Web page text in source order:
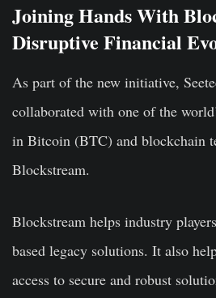
Joining Hands With
Disruptive Financial
As part of the new initiative,
collaborated with one of the
in Bitcoin (BTC) and blockchain
Blockstream.
Blockstream helps industry
based legacy solutions. It also
access to secure and robust